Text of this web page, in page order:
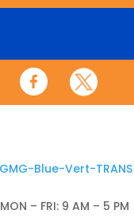
MON – FRI: 9 AM – 5 PM